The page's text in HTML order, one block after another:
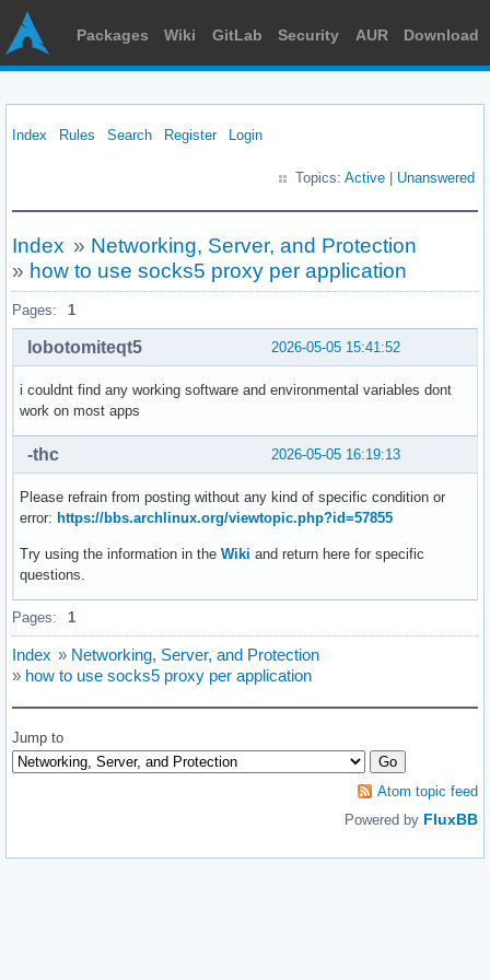
Packages Wiki GitLab Security AUR Download
Index Rules Search Register Login
Topics: Active Unanswered
Index » Networking, Server, and Protection
» how to use socks5 proxy per application
Pages: 1
2026-05-05 15:41:52
lobotomiteqt5
i couldnt find any working software and environmental variables dont
work on most apps
2026-05-05 16:19:13
-thc
Please refrain from posting without any kind of specific condition or
error: https://bbs.archlinux.org/viewtopic.php?id=57855
Try using the information in the Wiki and return here for specific
questions.
Pages: 1
Index » Networking, Server, and Protection
» how to use socks5 proxy per application
Jump to
Atom topic feed
Powered by FluxBB